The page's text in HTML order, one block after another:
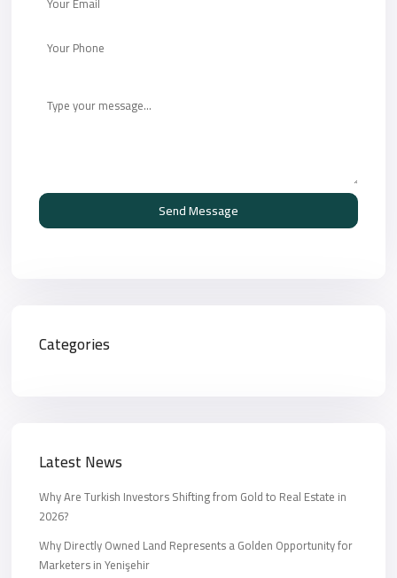
Send Message
Categories
Latest News
Why Are Turkish Investors Shifting from Gold to Real Estate in
2026?
Why Directly Owned Land Represents a Golden Opportunity for
Marketers in Yenişehir